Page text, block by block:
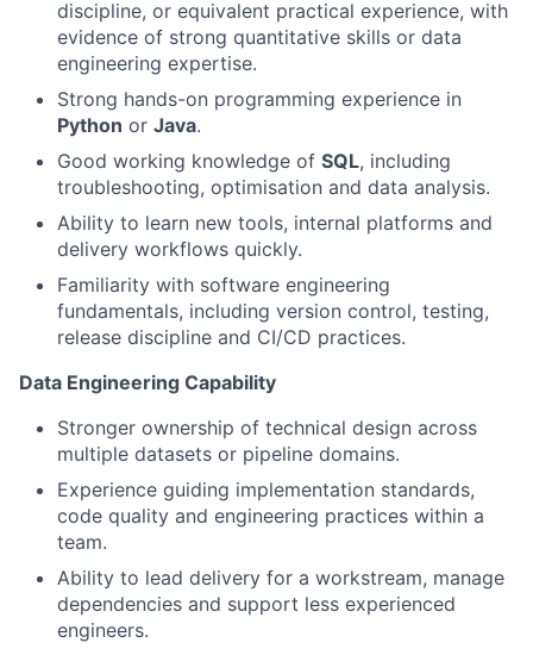
discipline, or equivalent practical experience, with
evidence of strong quantitative skills or data
engineering expertise.
Strong hands-on programming experience in
Python or Java.
Good working knowledge of SQL, including
troubleshooting, optimisation and data analysis.
Ability to learn new tools, internal platforms and
delivery workflows quickly.
Familiarity with software engineering
fundamentals, including version control, testing,
release discipline and CI/CD practices.
Data Engineering Capability
Stronger ownership of technical design across
multiple datasets or pipeline domains.
Experience guiding implementation standards,
code quality and engineering practices within a
team.
Ability to lead delivery for a workstream, manage
dependencies and support less experienced
engineers.